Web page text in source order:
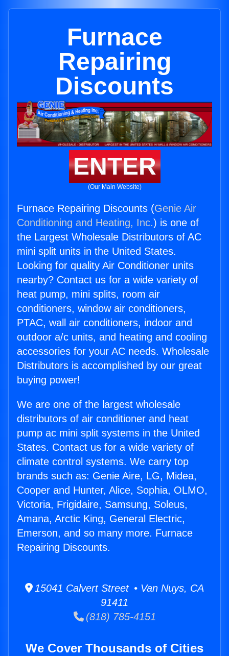
Furnace
Repairing
Discounts
ENTER
(Our Main Website)
Furnace Repairing Discounts (Genie Air
Conditioning and Heating, Inc.) is one of
the Largest Wholesale Distributors of AC
mini split units in the United States.
Looking for quality Air Conditioner units
nearby? Contact us for a wide variety of
heat pump, mini splits, room air
conditioners, window air conditioners,
PTAC, wall air conditioners, indoor and
outdoor a/c units, and heating and cooling
accessories for your AC needs. Wholesale
Distributors is accomplished by our great
buying power!
We are one of the largest wholesale
distributors of air conditioner and heat
pump ac mini split systems in the United
States. Contact us for a wide variety of
climate control systems. We carry top
brands such as: Genie Aire, LG, Midea,
Cooper and Hunter, Alice, Sophia, OLMO,
Victoria, Frigidaire, Samsung, Soleus,
Amana, Arctic King, General Electric,
Emerson, and so many more. Furnace
Repairing Discounts.
15041 Calvert Street • Van Nuys, CA
91411
(818) 785-4151
We Cover Thousands of Cities